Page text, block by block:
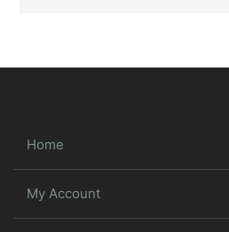
Home
My Account